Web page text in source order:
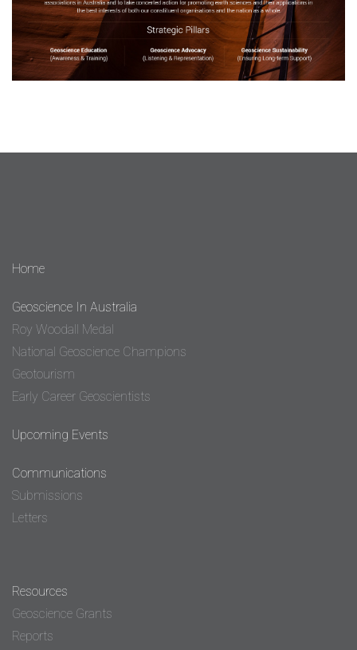
Home
Geoscience In Australia
Roy Woodall Medal
National Geoscience Champions
Geotourism
Early Career Geoscientists
Upcoming Events
Communications
Submissions
Letters
Resources
Geoscience Grants
Reports